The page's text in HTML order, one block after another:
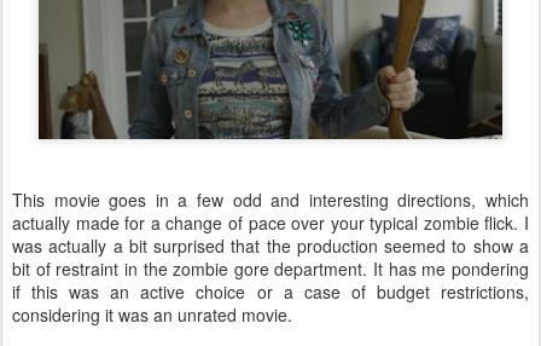
This movie goes in a few odd and interesting directions, which
actually made for a change of pace over your typical zombie flick. I
was actually a bit surprised that the production seemed to show a
bit of restraint in the zombie gore department. It has me pondering
if this was an active choice or a case of budget restrictions,
considering it was an unrated movie.